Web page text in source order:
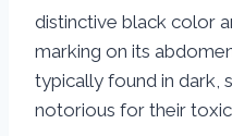
distinctive black color
marking on its
typically found in dark,
notorious for their